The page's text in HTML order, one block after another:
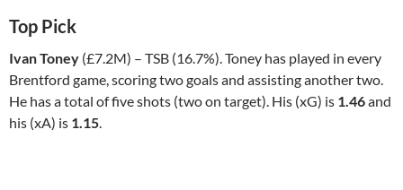
Top Pick
Ivan Toney (£7.2M) – TSB (16.7%). Toney has played in every
Brentford game, scoring two goals and assisting another two.
He has a total of five shots (two on target). His (xG) is 1.46and
his (xA) is 1.15.